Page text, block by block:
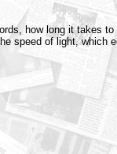
how long it takes
speed of light, which